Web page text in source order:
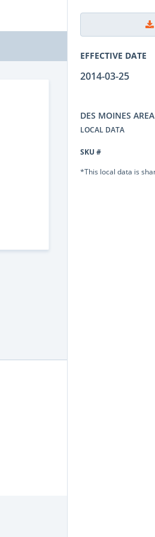
EFFECTIVE DATE
2014-03-25
DES MOINES
LOCAL DATA
SKU #
*This local data is